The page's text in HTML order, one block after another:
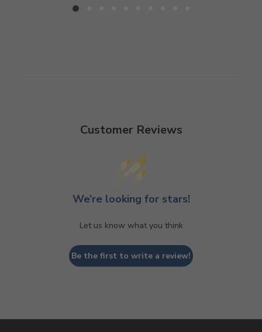
Customer Reviews
We’re looking for stars!
Let us know what you think
Be the first to write a review!